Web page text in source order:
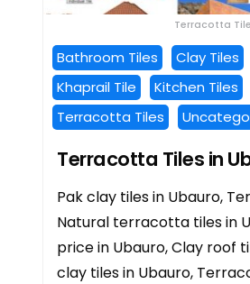
Terracotta
Bathroom Tiles Clay Tiles
Khaprail Tile
Kitchen Tiles
Terracotta Tiles
Terracotta Tiles in
Pak clay tiles in Ubauro,
Natural terracotta tiles in
price in Ubauro, Clay roof
clay tiles in Ubauro,